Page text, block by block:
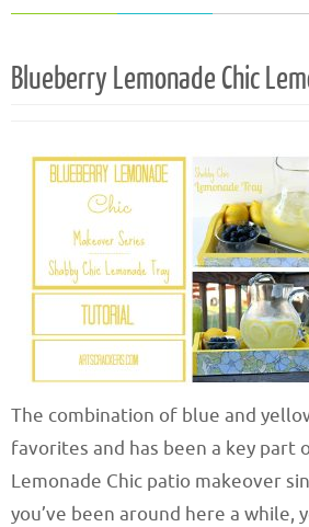
Blueberry Lemonade Chic
The combination of blue and
favorites and has been a key part
Lemonade Chic patio makeover
you’ve been around here a while,